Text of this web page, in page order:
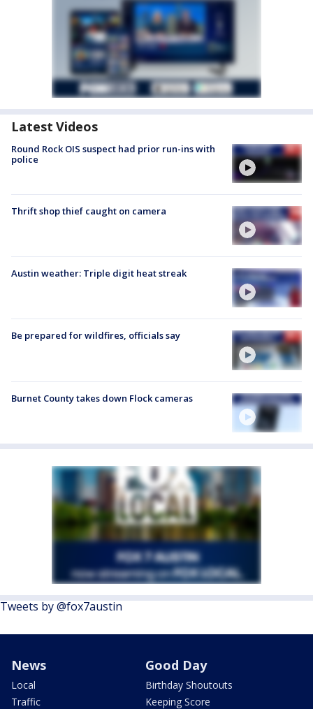
Latest Videos
Round Rock OIS suspect had prior run-ins with
police
Thrift shop thief caught on camera
Austin weather: Triple digit heat streak
Be prepared for wildfires, officials say
Burnet County takes down Flock cameras
Tweets by @fox7austin
News
Local
Traffic
Good Day
Birthday Shoutouts
Keeping Score